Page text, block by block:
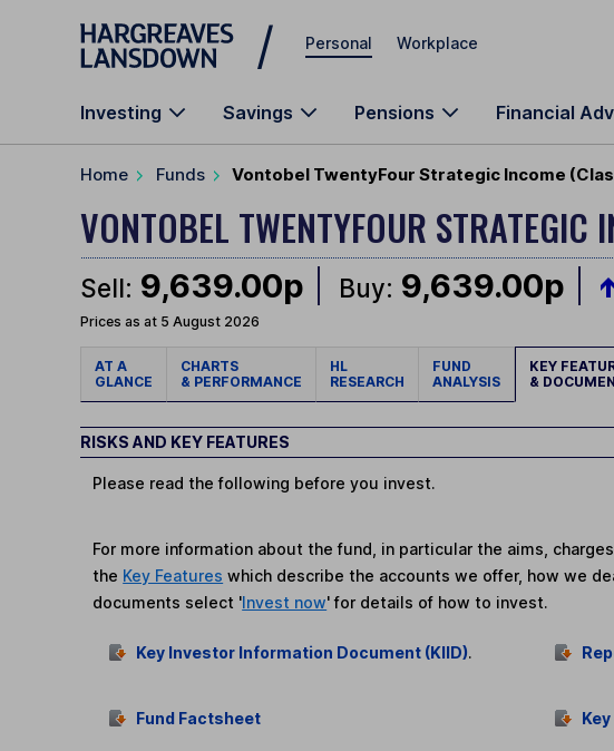
Skip to main content
Personal Workplace
Investing Savings Pensions Financial
Home Funds Vontobel TwentyFour Strategic Income
VONTOBEL TWENTYFOUR STRATEGIC
Sell: 9,639.00p Buy: 9,639.00p
Prices as at 5 August 2026
AT A
GLANCE
CHARTS
& PERFORMANCE
HL
RESEARCH
FUND
ANALYSIS
KEY
&
RISKS AND KEY FEATURES
Please read the following before you invest.
For more information about the fund, in particular the aims,
the Key Features which describe the accounts we offer, how we
documents select 'Invest now' for details of how to invest.
Key Investor Information Document (KIID).
Fund Factsheet